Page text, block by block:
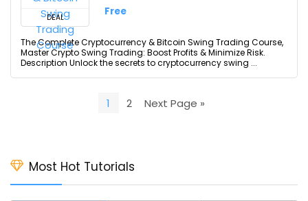
DEAL Free
The Complete Cryptocurrency & Bitcoin Swing Trading Course,
Master Crypto Swing Trading: Boost Profits & Minimize Risk.
Description Unlock the secrets to cryptocurrency swing ...
1 2 Next Page »
Most Hot Tutorials